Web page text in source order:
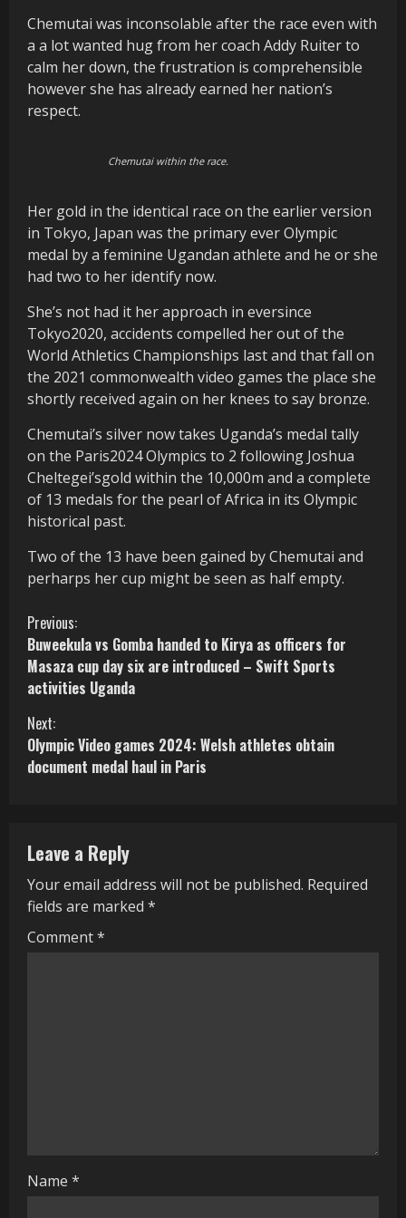
Chemutai was inconsolable after the race even with
a a lot wanted hug from her coach Addy Ruiter to
calm her down, the frustration is comprehensible
however she has already earned her nation’s
respect.
Chemutai within the race.
Her gold in the identical race on the earlier version
in Tokyo, Japan was the primary ever Olympic
medal by a feminine Ugandan athlete and he or she
had two to her identify now.
She’s not had it her approach in eversince
Tokyo2020, accidents compelled her out of the
World Athletics Championships last and that fall on
the 2021 commonwealth video games the place she
shortly received again on her knees to say bronze.
Chemutai’s silver now takes Uganda’s medal tally
on the Paris2024 Olympics to 2 following Joshua
Cheltegei’sgold within the 10,000m and a complete
of 13 medals for the pearl of Africa in its Olympic
historical past.
Two of the 13 have been gained by Chemutai and
perharps her cup might be seen as half empty.
C
o
n
t
i
u
e
R
e
Previous:
Buweekula vs Gomba handed to Kirya as officers for
Masaza cup day six are introduced – Swift Sports
activities Uganda
Next:
Olympic Video games 2024: Welsh athletes obtain
document medal haul in Paris
Leave a Reply
Your email address will not be published. Required
fields are marked *
Comment*
Name *